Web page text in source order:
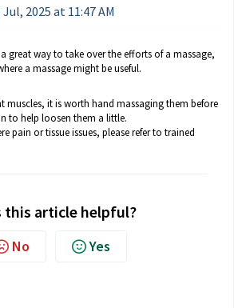
2025 at 11:47 AM
great way to take over the efforts of a massage,
a massage might be useful.
muscles, it is worth hand massaging them before
to help loosen them a little.
pain or tissue issues, please refer to trained
this article helpful?
No Yes